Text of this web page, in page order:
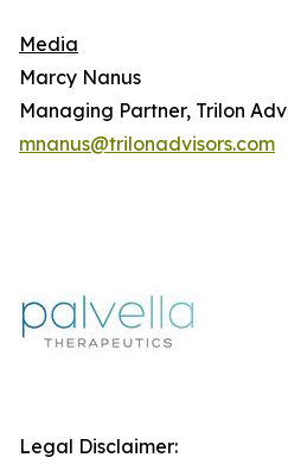
Media
Marcy Nanus
Managing Partner, Trilon
mnanus@trilonadvisors.com
Legal Disclaimer: